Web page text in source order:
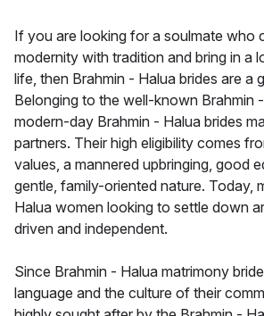
If you are looking for a soulmate who
modernity with tradition and bring in a
life, then Brahmin - Halua brides are a
Belonging to the well-known Brahmin
modern-day Brahmin - Halua brides
partners. Their high eligibility comes
values, a mannered upbringing, good
gentle, family-oriented nature. Today,
Halua women looking to settle down
driven and independent.
Since Brahmin - Halua matrimony
language and the culture of their